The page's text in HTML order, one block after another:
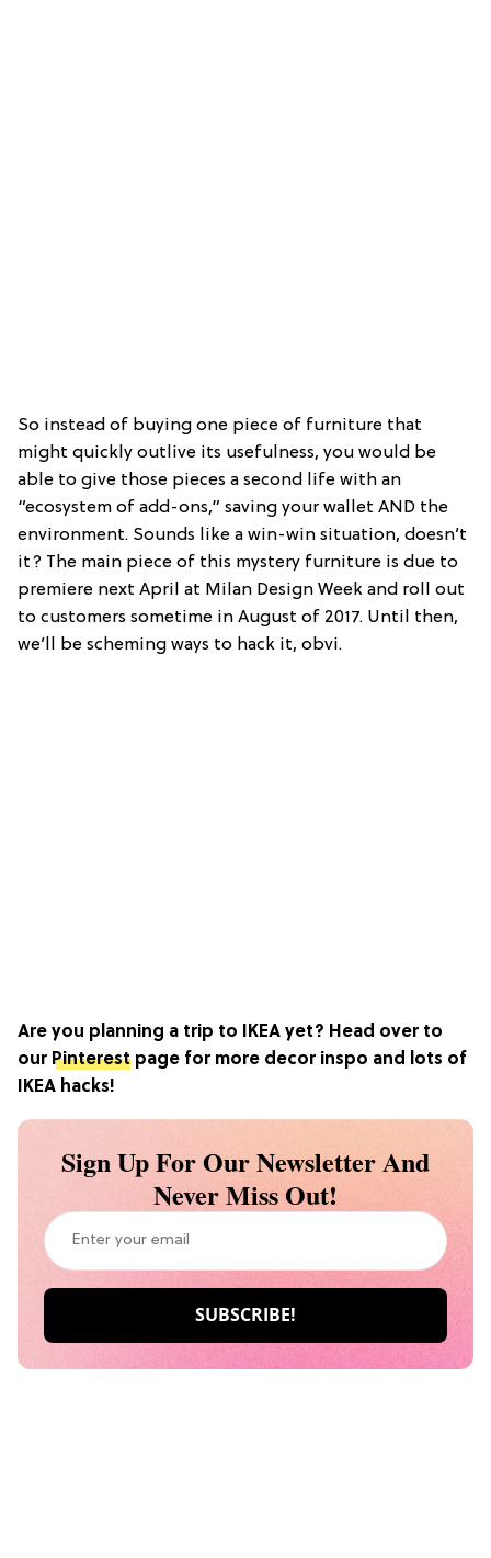
So instead of buying one piece of furniture that
might quickly outlive its usefulness, you would be
able to give those pieces a second life with an
“ecosystem of add-ons,” saving your wallet AND the
environment. Sounds like a win-win situation, doesn’t
it? The main piece of this mystery furniture is due to
premiere next April at Milan Design Week and roll out
to customers sometime in August of 2017. Until then,
we’ll be scheming ways to hack it, obvi.
Are you planning a trip to IKEA yet? Head over to
our Pinterest page for more decor inspo and lots of
IKEA hacks!
Sign Up For Our Newsletter And
Never Miss Out!